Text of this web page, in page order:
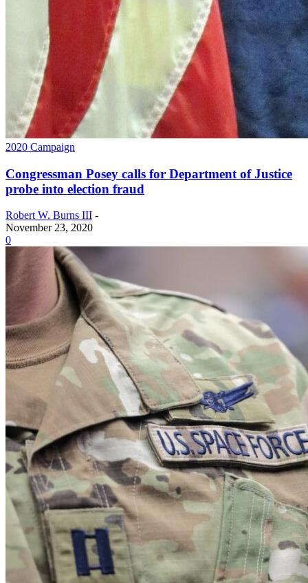
2020 Campaign
Congressman Posey calls for Department of Justice
probe into election fraud
Robert W. Burns III -
November 23, 2020
0